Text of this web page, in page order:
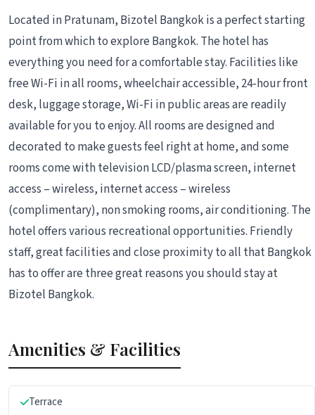
Located in Pratunam, Bizotel Bangkok is a perfect starting
point from which to explore Bangkok. The hotel has
everything you need for a comfortable stay. Facilities like
free Wi-Fi in all rooms, wheelchair accessible, 24-hour front
desk, luggage storage, Wi-Fi in public areas are readily
available for you to enjoy. All rooms are designed and
decorated to make guests feel right at home, and some
rooms come with television LCD/plasma screen, internet
access – wireless, internet access – wireless
(complimentary), non smoking rooms, air conditioning. The
hotel offers various recreational opportunities. Friendly
staff, great facilities and close proximity to all that Bangkok
has to offer are three great reasons you should stay at
Bizotel Bangkok.
Amenities & Facilities
Terrace